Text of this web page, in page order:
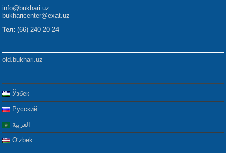
info@bukhari.uz
bukharicenter@exat.uz
Тел: (66) 240-20-24
old.bukhari.uz
Ўзбек
Русский
العربية
Oʻzbek